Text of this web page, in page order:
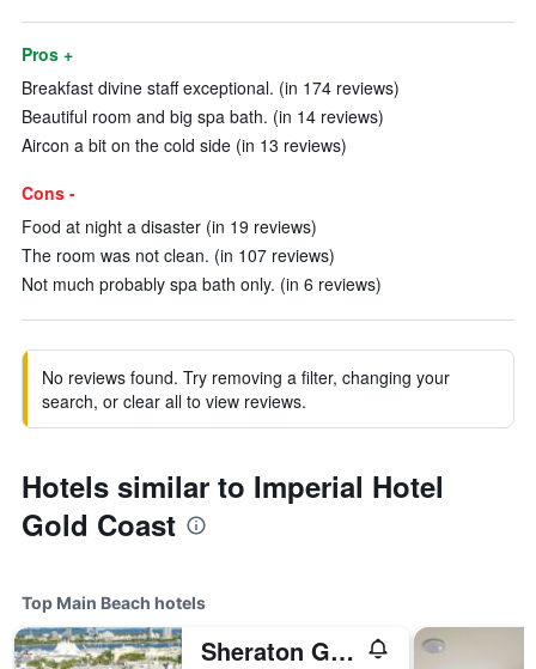
Pros +
Breakfast divine staff exceptional. (in 174 reviews)
Beautiful room and big spa bath. (in 14 reviews)
Aircon a bit on the cold side (in 13 reviews)
Cons -
Food at night a disaster (in 19 reviews)
The room was not clean. (in 107 reviews)
Not much probably spa bath only. (in 6 reviews)
No reviews found. Try removing a filter, changing your
search, or clear all to view reviews.
Hotels similar to Imperial Hotel
Gold Coast
Top Main Beach hotels
Sheraton Grand Mirage Resort, Gold Coast